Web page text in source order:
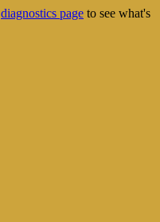
diagnostics page to see what's